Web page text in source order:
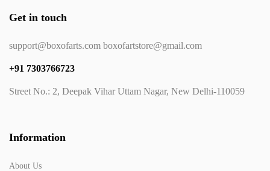
Get in touch
support@boxofarts.com boxofartstore@gmail.com
+91 7303766723
Street No.: 2, Deepak Vihar Uttam Nagar, New Delhi-110059
Information
About Us